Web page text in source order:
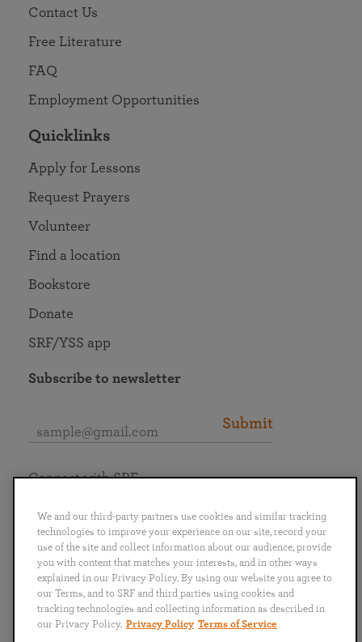
Contact Us
Free Literature
FAQ
Employment Opportunities
Quicklinks
Apply for Lessons
Request Prayers
Volunteer
Find a location
Bookstore
Donate
SRF/YSS app
Subscribe to newsletter
Submit
English
Português
日本語 ไทย
Connect with SRF
We and our third-party partners use cookies and similar tracking
technologies to improve your experience on our site, record your
use of the site and collect information about our audience, provide
you with content that matches your interests, and in other ways
explained in our Privacy Policy. By using our website you agree to
our Terms, and to SRF and third parties using cookies and
tracking technologies and collecting information as described in
our Privacy Policy. Privacy Policy Terms of Service